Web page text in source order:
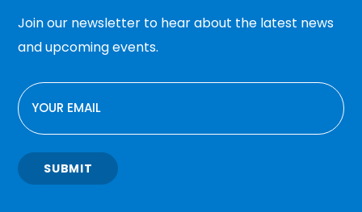
Join our newsletter to hear about the latest news
and upcoming events.
EMAIL
SUBMIT